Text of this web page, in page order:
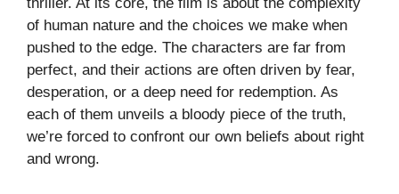
of human nature and the choices we make when
pushed to the edge. The characters are far from
perfect, and their actions are often driven by fear,
desperation, or a deep need for redemption. As
each of them unveils a bloody piece of the truth,
we’re forced to confront our own beliefs about right
and wrong.